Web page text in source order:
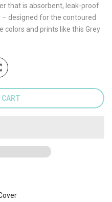
that is absorbent, leak-proof
designed for the contoured
colors and prints like this Grey
CART